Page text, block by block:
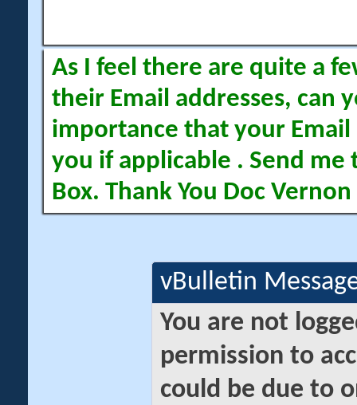
As I feel there are quite a
their Email addresses, can
importance that your Email
you if applicable . Send me
Box. Thank You Doc Vernon
vBulletin
You are not
permission to
could be due to